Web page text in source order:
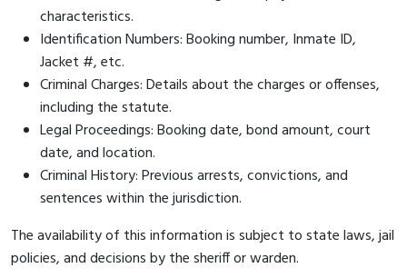
characteristics.
Identification Numbers: Booking number, Inmate ID,
Jacket #, etc.
Criminal Charges: Details about the charges or offenses,
including the statute.
Legal Proceedings: Booking date, bond amount, court
date, and location.
Criminal History: Previous arrests, convictions, and
sentences within the jurisdiction.
The availability of this information is subject to state laws, jail
policies, and decisions by the sheriff or warden.